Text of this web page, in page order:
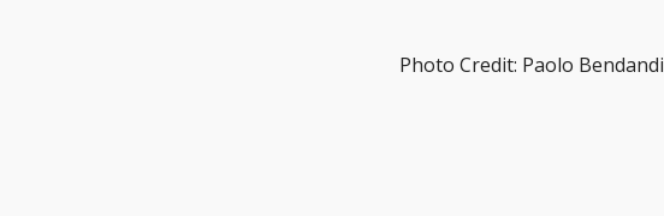
Photo Credit: Paolo Bendandi